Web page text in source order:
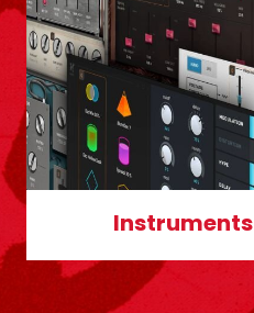
Instruments